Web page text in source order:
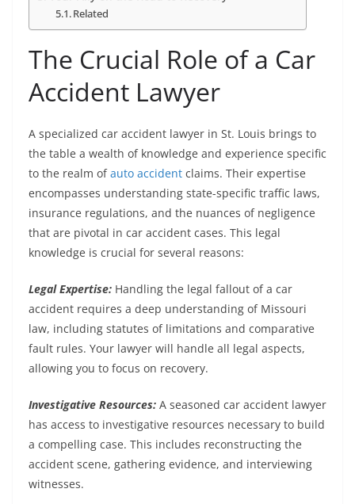
Related
The Crucial Role of a Car
Accident Lawyer
A specialized car accident lawyer in St. Louis brings to
the table a wealth of knowledge and experience specific
to the realm ofauto accident claims. Their expertise
encompasses understanding state-specific traffic laws,
insurance regulations, and the nuances of negligence
that are pivotal in car accident cases. This legal
knowledge is crucial for several reasons:
Legal Expertise: Handling the legal fallout of a car
accident requires a deep understanding of Missouri
law, including statutes of limitations and comparative
fault rules. Your lawyer will handle all legal aspects,
allowing you to focus on recovery.
Investigative Resources: A seasoned car accident lawyer
has access to investigative resources necessary to build
a compelling case. This includes reconstructing the
accident scene, gathering evidence, and interviewing
witnesses.